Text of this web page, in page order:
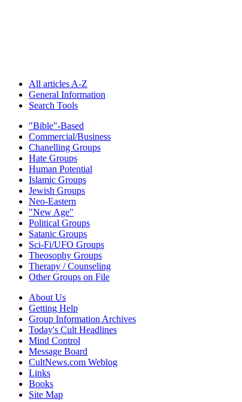
All articles A-Z
General Information
Search Tools
"Bible"-Based
Commercial/Business
Chanelling Groups
Hate Groups
Human Potential
Islamic Groups
Jewish Groups
Neo-Eastern
"New Age"
Political Groups
Satanic Groups
Sci-Fi/UFO Groups
Theosophy Groups
Therapy / Counseling
Other Groups on File
About Us
Getting Help
Group Information Archives
Today's Cult Headlines
Mind Control
Message Board
CultNews.com Weblog
Links
Books
Site Map